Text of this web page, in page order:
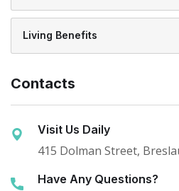
Living Benefits
Contacts
Visit Us Daily
415 Dolman Street,
Have Any Questions?